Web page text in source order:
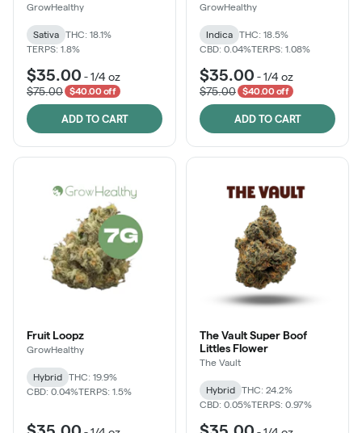
GrowHealthy
Sativa
THC: 18.1%
TERPS: 1.8%
$35.00 -1/4 oz
$75.00
$40.00 off
ADD TO CART
GrowHealthy
Indica
THC: 18.5%
CBD: 0.04%TERPS: 1.08%
$35.00 -1/4 oz
$75.00
$40.00 off
ADD TO CART
Fruit Loopz
GrowHealthy
Hybrid
THC: 19.9%
CBD: 0.04%TERPS: 1.5%
The Vault Super Boof
Littles Flower
The Vault
Hybrid
THC: 24.2%
CBD: 0.05%TERPS: 0.97%